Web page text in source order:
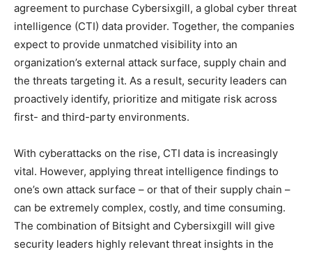
agreement to purchase Cybersixgill, a global cyber threat
intelligence (CTI) data provider. Together, the companies
expect to provide unmatched visibility into an
organization’s external attack surface, supply chain and
the threats targeting it. As a result, security leaders can
proactively identify, prioritize and mitigate risk across
first- and third-party environments.
With cyberattacks on the rise, CTI data is increasingly
vital. However, applying threat intelligence findings to
one’s own attack surface – or that of their supply chain –
can be extremely complex, costly, and time consuming.
The combination of Bitsight and Cybersixgill will give
security leaders highly relevant threat insights in the